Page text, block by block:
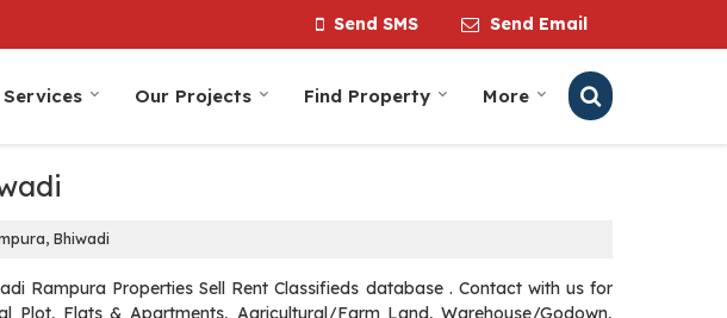
Send SMS Send Email
Our Projects Find Property More
Bhiwadi
Rampura Properties Sell Rent Classifieds database . Contact with us for
Flats & Apartments, Agricultural/Farm Land, Warehouse/Godown,